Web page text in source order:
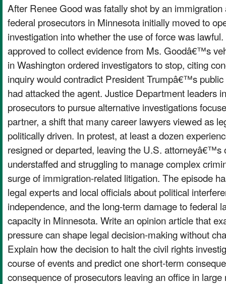
After Renee Good was fatally shot by an
federal prosecutors in Minnesota initially moved to
investigation into whether the use of force was
approved to collect evidence from Ms. Goodâ€™s
in Washington ordered investigators to stop, citing
inquiry would contradict President Trumpâ€™s
had attacked the agent. Justice Department leaders
prosecutors to pursue alternative investigations
partner, a shift that many career lawyers viewed as
politically driven. In protest, at least a dozen
resigned or departed, leaving the U.S. attorneyâ€™s
understaffed and struggling to manage complex
surge of immigration-related litigation. The episode
legal experts and local officials about political
independence, and the long-term damage to federal
capacity in Minnesota. Write an opinion article that
pressure can shape legal decision-making without
Explain how the decision to halt the civil rights
course of events and predict one short-term
consequence of prosecutors leaving an office in large